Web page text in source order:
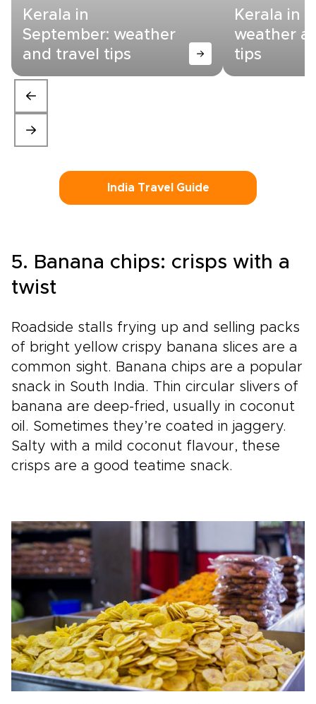
Kerala in
September: weather
and travel tips
Kerala in
weather
tips
India Travel Guide
5. Banana chips: crisps with a
twist
Roadside stalls frying up and selling packs
of bright yellow crispy banana slices are a
common sight. Banana chips are a popular
snack in South India. Thin circular slivers of
banana are deep-fried, usually in coconut
oil. Sometimes they’re coated in jaggery.
Salty with a mild coconut flavour, these
crisps are a good teatime snack.